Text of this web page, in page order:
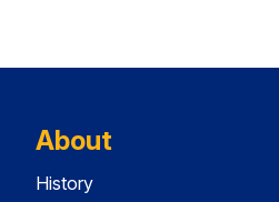
About
History